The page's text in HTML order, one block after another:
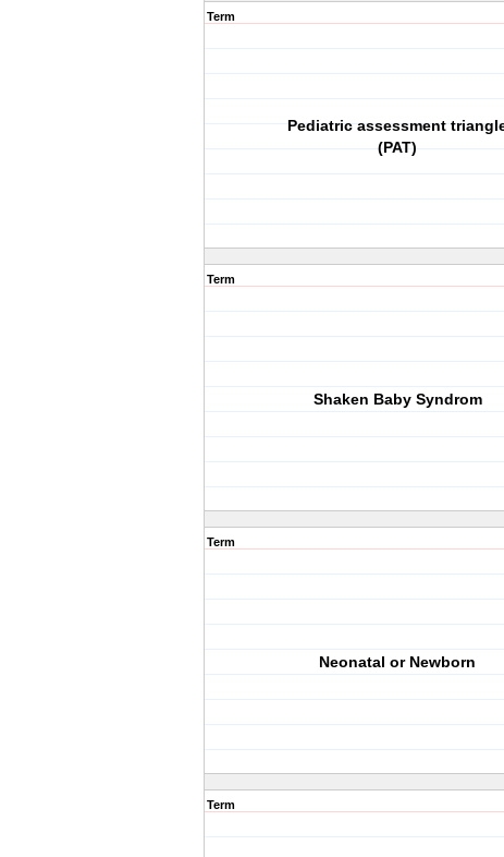
Term
Pediatric assessment
(PAT)
Term
Shaken Baby Syndrom
Term
Neonatal or Newborn
Term